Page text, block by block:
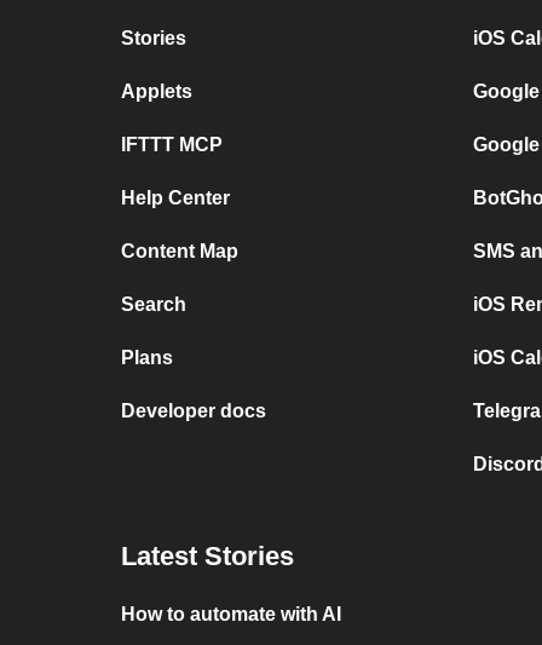
Stories
Applets
IFTTT MCP
Help Center
Content Map
Search
Plans
Developer docs
iOS
SMS
iOS
iOS
Latest Stories
How to automate with AI